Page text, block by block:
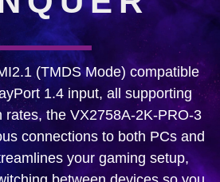
(TMDS Mode) compatible
1.4 input, all supporting
rates, the VX2758A-2K-PRO-3
connections to both PCs and
your gaming setup,